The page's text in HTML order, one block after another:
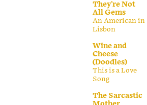
They're Not
All Gems
An American in
Lisbon
Wine and
Cheese
(Doodles)
This is a Love
Song
The Sarcastic